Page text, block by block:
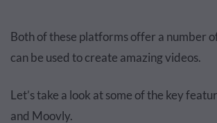
Both of these platforms offer a number
can be used to create amazing videos.
Let’s take a look at some of the key
and Moovly.